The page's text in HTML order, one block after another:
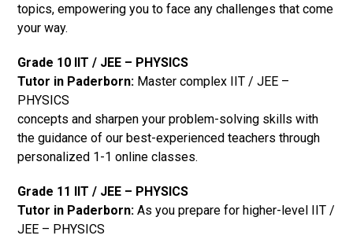
topics, empowering you to face any challenges that come
your way.
Grade 10 IIT / JEE – PHYSICS
Tutor in Paderborn: Master complex IIT / JEE –
PHYSICS
concepts and sharpen your problem-solving skills with
the guidance of our best-experienced teachers through
personalized 1-1 online classes.
Grade 11 IIT / JEE – PHYSICS
Tutor in Paderborn: As you prepare for higher-level IIT /
JEE – PHYSICS